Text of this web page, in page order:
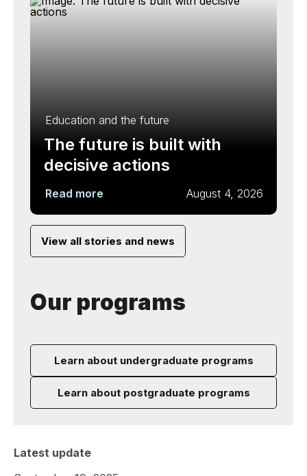
Education and the future
The future is built with
decisive actions
Read more August 4, 2026
View all stories and news
Our programs
Learn about undergraduate programs
Learn about postgraduate programs
Latest update